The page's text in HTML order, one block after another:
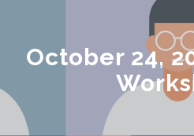
October 24,